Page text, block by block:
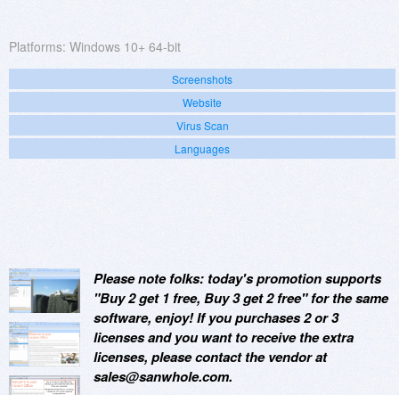
Platforms: Windows 10+ 64-bit
Screenshots
Website
Virus Scan
Languages
Please note folks: today's promotion supports
"Buy 2 get 1 free, Buy 3 get 2 free" for the same
software, enjoy! If you purchases 2 or 3
licenses and you want to receive the extra
licenses, please contact the vendor at
sales@sanwhole.com.